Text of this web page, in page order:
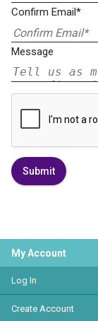
Confirm Email*
Message
Submit
My Account
Log In
Create Account